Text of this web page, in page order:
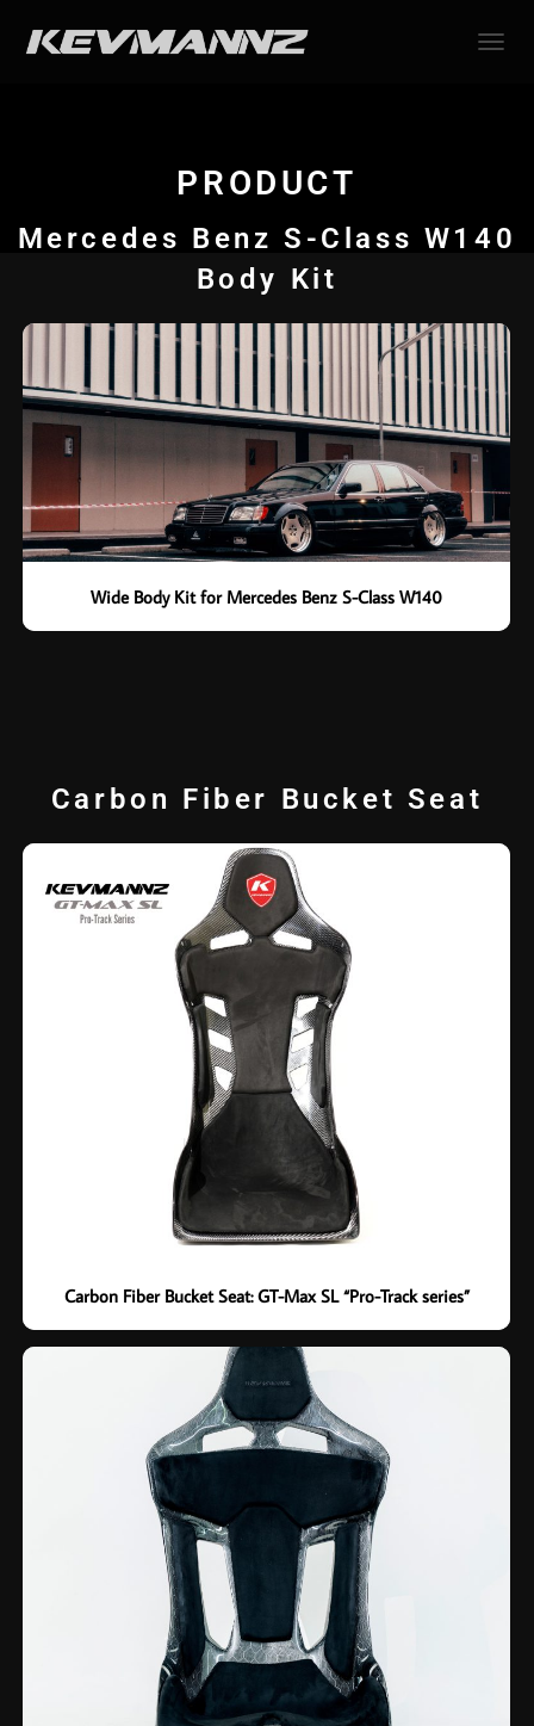
PRODUCT
Mercedes Benz S-Class W140
Body Kit
Wide Body Kit for Mercedes Benz S-Class W140
Carbon Fiber Bucket Seat
Carbon Fiber Bucket Seat: GT-Max SL “Pro-Track series”